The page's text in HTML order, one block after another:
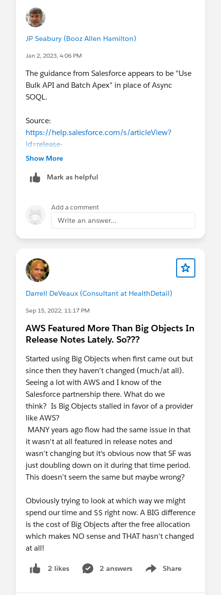
JP Seabury (Booz Allen Hamilton)
Jan 2, 2023, 4:06 PM
The guidance from Salesforce appears to be "Use
Bulk API and Batch Apex" in place of Async
SOQL.
Source:
https://help.salesforce.com/s/articleView?
id=release-
notes.rn_api_async_soql.htm&type=5&release=2
Show More
Mark as helpful
Add a comment
Write an answer...
Darrell DeVeaux (Consultant at HealthDetail)
Sep 15, 2022, 11:17 PM
AWS Featured More Than Big Objects In
Release Notes Lately. So???
Started using Big Objects when first came out but
since then they haven't changed (much/at all).
Seeing a lot with AWS and I know of the
Salesforce partnership there. What do we
think? Is Big Objects stalled in favor of a provider
like AWS?
MANY years ago flow had the same issue in that
it wasn't at all featured in release notes and
wasn't changing but it's obvious now that SF was
just doubling down on it during that time period.
This doesn't seem the same but maybe wrong?
Obviously trying to look at which way we might
spend our time and $$ right now. A BIG difference
is the cost of Big Objects after the free allocation
which makes NO sense and THAT hasn't changed
at all!
2 likes 2 answers Share
Show menu